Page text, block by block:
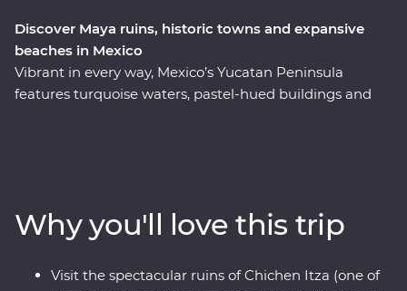
Discover Maya ruins, historic towns and expansive
beaches in Mexico
Vibrant in every way, Mexico’s Yucatan Peninsula
features turquoise waters, pastel-hued buildings and
ancient secrets of the Maya during visits to Chichen
Itza, one of the Seven Wonders of the World, Muyil and
the Tulum archaeological site. Travelling with an expert
Why you'll love this trip
Visit the spectacular ruins of Chichen Itza (one of